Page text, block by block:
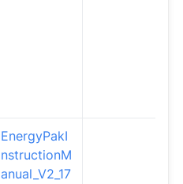
EnergyPakI
nstructionM
anual_V2_17